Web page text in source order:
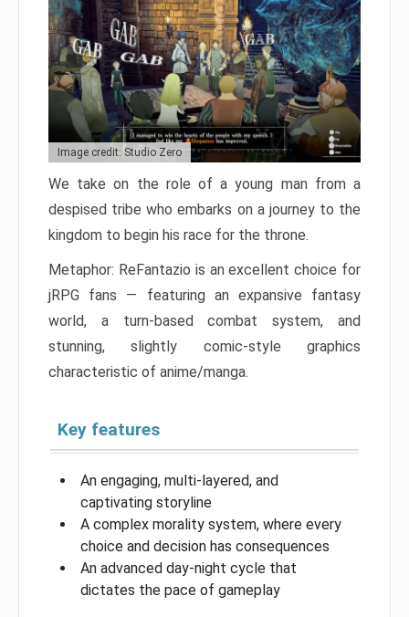
Image credit: Studio Zero
We take on the role of a young man from a
despised tribe who embarks on a journey to the
kingdom to begin his race for the throne.
Metaphor: ReFantazio is an excellent choice for
jRPG fans — featuring an expansive fantasy
world, a turn-based combat system, and
stunning, slightly comic-style graphics
characteristic of anime/manga.
Key features
An engaging, multi-layered, and
captivating storyline
A complex morality system, where every
choice and decision has consequences
An advanced day-night cycle that
dictates the pace of gameplay